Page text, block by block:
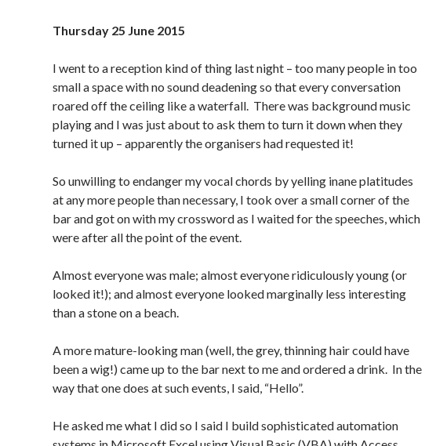
Thursday 25 June 2015
I went to a reception kind of thing last night – too many people in too
small a space with no sound deadening so that every conversation
roared off the ceiling like a waterfall. There was background music
playing and I was just about to ask them to turn it down when they
turned it up – apparently the organisers had requested it!
So unwilling to endanger my vocal chords by yelling inane platitudes
at any more people than necessary, I took over a small corner of the
bar and got on with my crossword as I waited for the speeches, which
were after all the point of the event.
Almost everyone was male; almost everyone ridiculously young (or
looked it!); and almost everyone looked marginally less interesting
than a stone on a beach.
A more mature-looking man (well, the grey, thinning hair could have
been a wig!) came up to the bar next to me and ordered a drink. In the
way that one does at such events, I said, “Hello”.
He asked me what I did so I said I build sophisticated automation